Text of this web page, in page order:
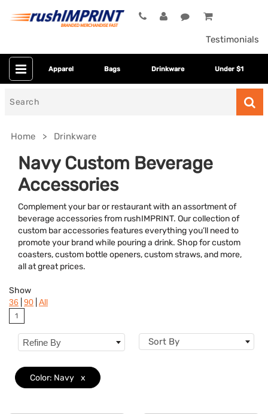
Testimonials
Apparel Bags Drinkware Under $1
Home Drinkware
Navy Custom Beverage
Accessories
Complement your bar or restaurant with an assortment of
beverage accessories from rushIMPRINT. Our collection of
custom bar accessories features everything you’ll need to
promote your brand while pouring a drink. Shop for custom
coasters, custom bottle openers, custom straws, and more,
all at great prices.
Category
Colors
Brand
Features
Show
36 90 All
1
Refine By Sort By
Color: Navy x